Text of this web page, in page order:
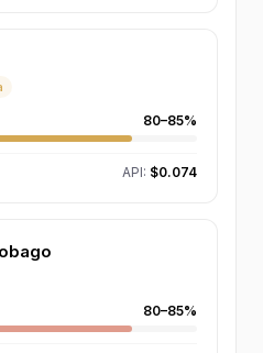
80–85%
API: $0.074
80–85%